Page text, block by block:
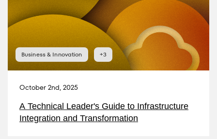
Business & Innovation +3
October 2nd, 2025
A Technical Leader's Guide to Infrastructure
Integration and Transformation